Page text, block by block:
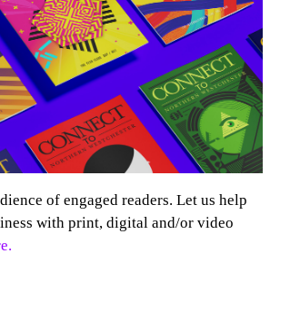
of engaged readers. Let us help
with print, digital and/or video